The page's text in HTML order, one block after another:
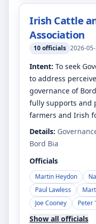
Irish Cattle
Association
10officials 2026-
Intent: To seek
to address
governance of
fully supports and
farmers and Irish
Details:
Bord Bia
Officials
Martin Heydon
Paul Lawless
Joe Cooney
Peter
Show all officials